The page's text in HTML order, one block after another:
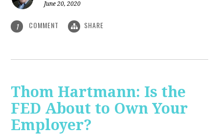
June 20, 2020
1 COMMENT SHARE
Thom Hartmann: Is the
FED About to Own Your
Employer?